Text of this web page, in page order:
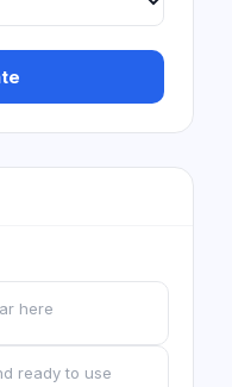
here
ready to use